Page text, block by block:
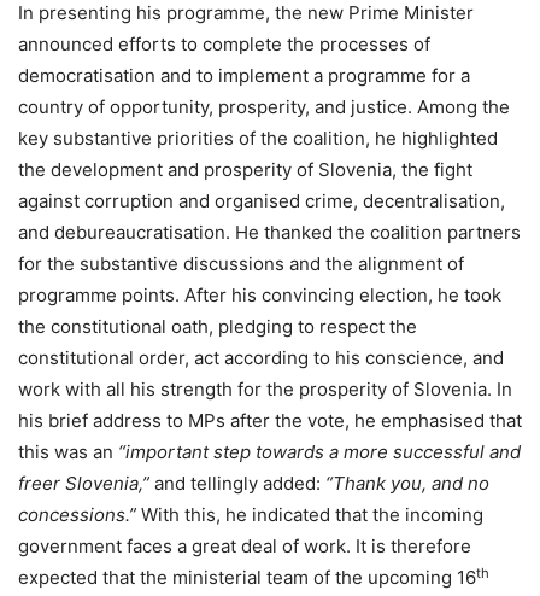
In presenting his programme, the new Prime Minister
announced efforts to complete the processes of
democratisation and to implement a programme for a
country of opportunity, prosperity, and justice. Among the
key substantive priorities of the coalition, he highlighted
the development and prosperity of Slovenia, the fight
against corruption and organised crime, decentralisation,
and debureaucratisation. He thanked the coalition partners
for the substantive discussions and the alignment of
programme points. After his convincing election, he took
the constitutional oath, pledging to respect the
constitutional order, act according to his conscience, and
work with all his strength for the prosperity of Slovenia. In
his brief address to MPs after the vote, he emphasised that
this was an “important step towards a more successful and
freer Slovenia,” and tellingly added: “Thank you, and no
concessions.” With this, he indicated that the incoming
government faces a great deal of work. It is therefore
expected that the ministerial team of the upcoming 16th